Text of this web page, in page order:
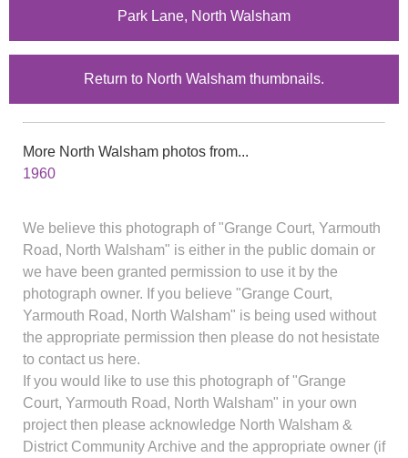
Park Lane, North Walsham
Return to North Walsham thumbnails.
More North Walsham photos from...
1960
We believe this photograph of "Grange Court, Yarmouth
Road, North Walsham" is either in the public domain or
we have been granted permission to use it by the
photograph owner. If you believe "Grange Court,
Yarmouth Road, North Walsham" is being used without
the appropriate permission then please do not hesistate
to contact us here.
If you would like to use this photograph of "Grange
Court, Yarmouth Road, North Walsham" in your own
project then please acknowledge North Walsham &
District Community Archive and the appropriate owner (if